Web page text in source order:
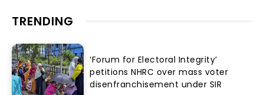
TRENDING
‘Forum for Electoral Integrity’
petitions NHRC over mass voter
disenfranchisement under SIR